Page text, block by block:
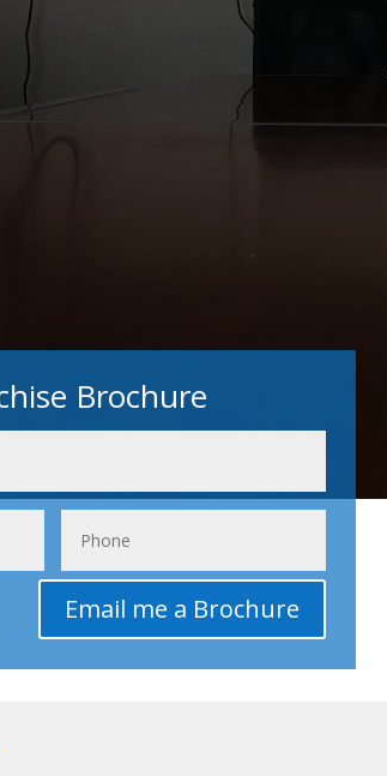
Brochure
Email me a Brochure